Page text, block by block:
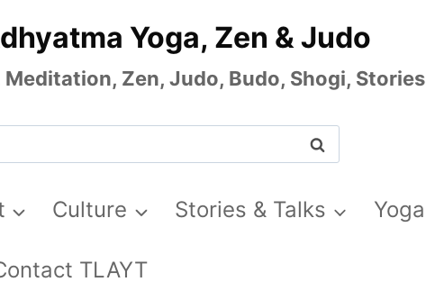
Yoga, Zen & Judo
Zen, Judo, Budo, Shogi, Stories
Culture Stories & Talks Yoga
TLAYT